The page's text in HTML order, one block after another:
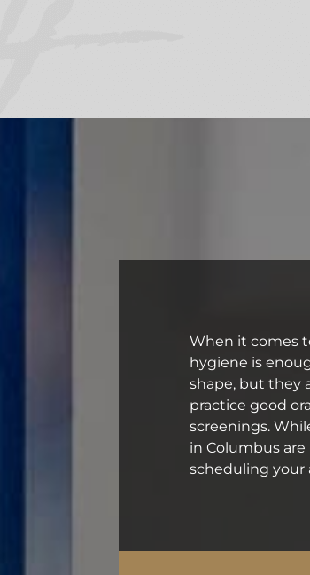
When it comes
hygiene is
shape, but they
practice good
screenings.
in Columbus
scheduling your